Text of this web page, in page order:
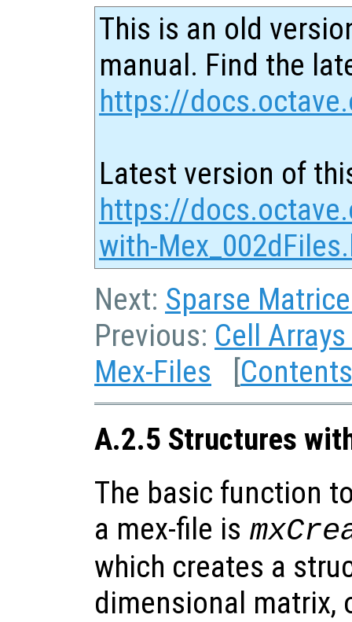
This is an old
manual. Find the
https://
Latest version of
https://
with-
Next: Sparse
Previous: Cell
Mex-Files [Contents
A.2.5 Structures
The basic function
a mex-file is
which creates a
dimensional matrix,